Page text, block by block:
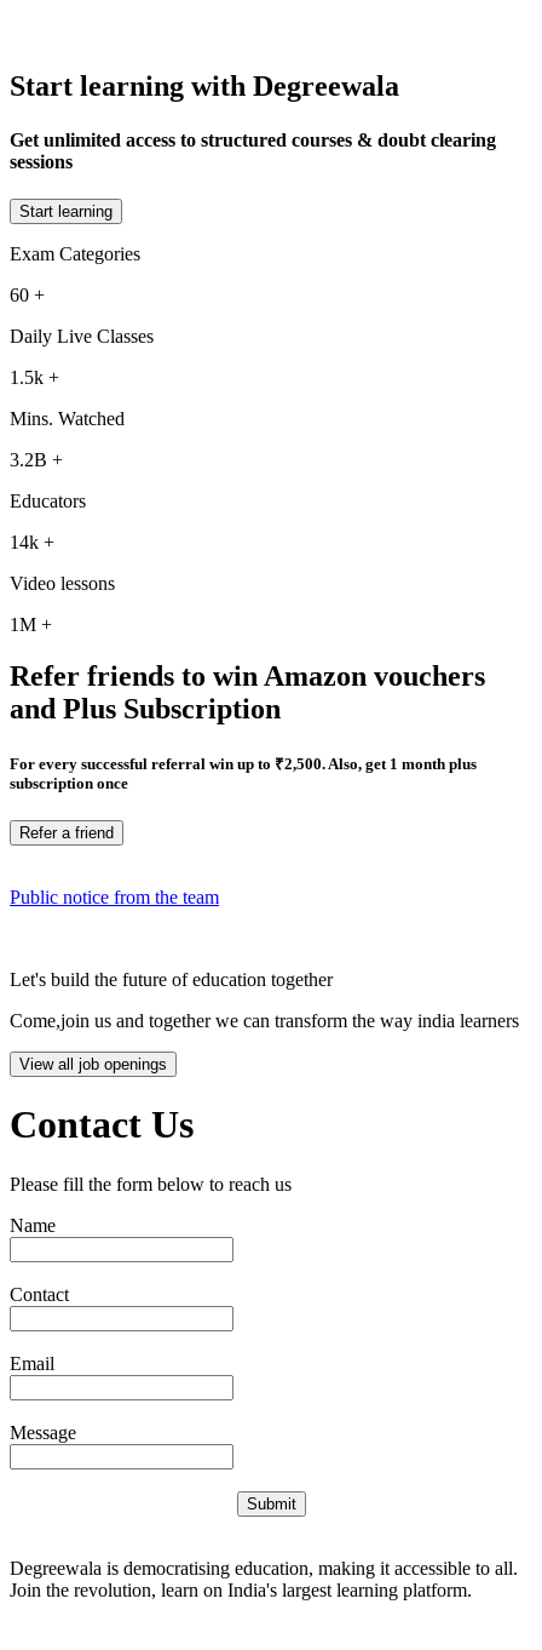
Start learning with Degreewala
Get unlimited access to structured courses & doubt clearing
sessions
Start learning
Exam Categories
60 +
Daily Live Classes
1.5k +
Mins. Watched
3.2B +
Educators
14k +
Video lessons
1M +
Refer friends to win Amazon vouchers
and Plus Subscription
For every successful referral win up to ₹2,500. Also, get 1 month plus
subscription once
Refer a friend
Public notice from the team
Let's build the future of education together
Come,join us and together we can transform the way india learners
View all job openings
Contact Us
Please fill the form below to reach us
Name
Contact
Email
Message
Submit
Degreewala is democratising education, making it accessible to all.
Join the revolution, learn on India's largest learning platform.